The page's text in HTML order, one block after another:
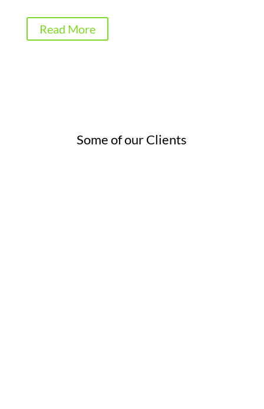
Read More
Some of our Clients